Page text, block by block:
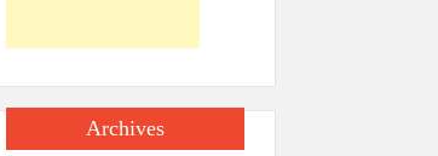
Archives